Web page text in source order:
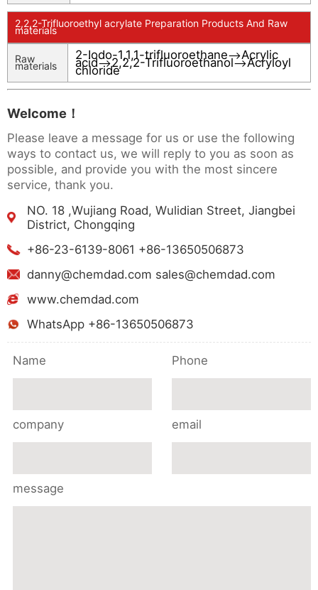
2,2,2-Trifluoroethyl acrylate Preparation Products And Raw
materials
Raw
materials
2-Iodo-1,1,1-trifluoroethane-->Acrylic
acid-->2,2,2-Trifluoroethanol-->Acryloyl
chloride
Welcome！
Please leave a message for us or use the following
ways to contact us, we will reply to you as soon as
possible, and provide you with the most sincere
service, thank you.
NO. 18 ,Wujiang Road, Wulidian Street, Jiangbei
District, Chongqing
+86-23-6139-8061 +86-13650506873
danny@chemdad.com sales@chemdad.com
www.chemdad.com
WhatsApp +86-13650506873
Name Phone
company email
message